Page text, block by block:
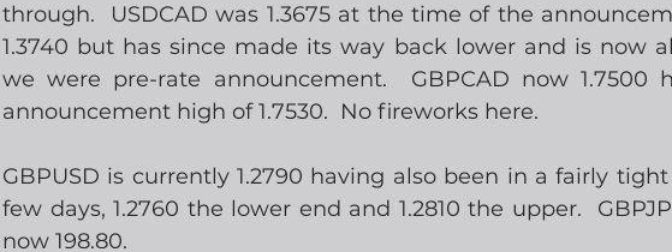
through.  USDCAD was 1.3675 at the time of the
1.3740 but has since made its way back lower and is now
we were pre-rate announcement.  GBPCAD now 1.7500
announcement high of 1.7530.  No fireworks here.
GBPUSD is currently 1.2790 having also been in a fairly
few days, 1.2760 the lower end and 1.2810 the upper.
now 198.80.